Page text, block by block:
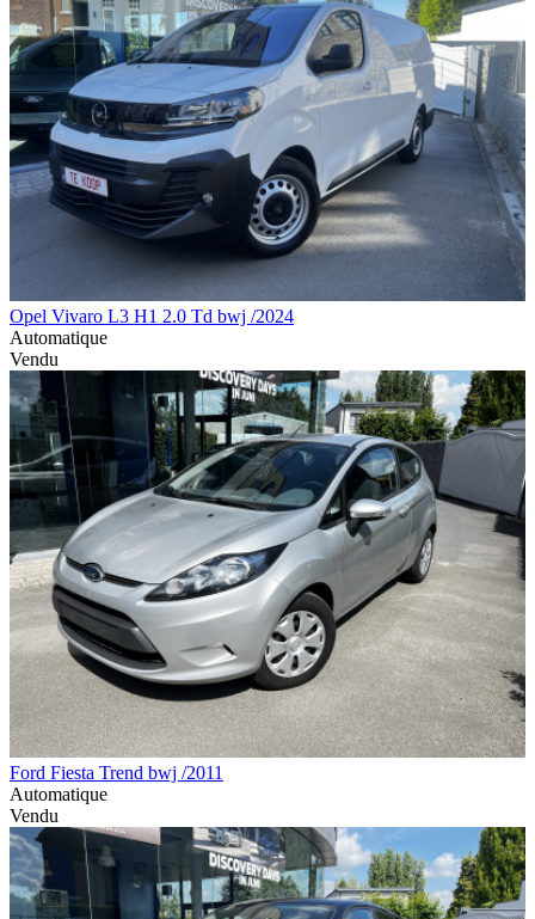
Opel Vivaro L3 H1 2.0 Td bwj /2024
Automatique
Vendu
Ford Fiesta Trend bwj /2011
Automatique
Vendu